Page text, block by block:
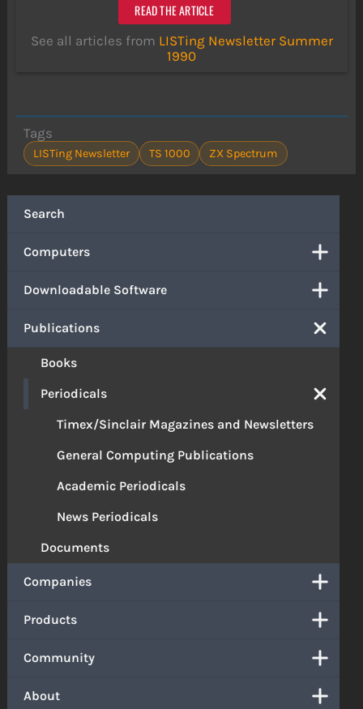
Search
Computers
Downloadable Software
Publications
Books
Periodicals
Timex/Sinclair Magazines and Newsletters
General Computing Publications
Academic Periodicals
News Periodicals
Documents
Companies
Products
Community
About
READ THE ARTICLE
See all articles from LISTing Newsletter Summer
1990
Tags
LISTing Newsletter TS 1000 ZX Spectrum